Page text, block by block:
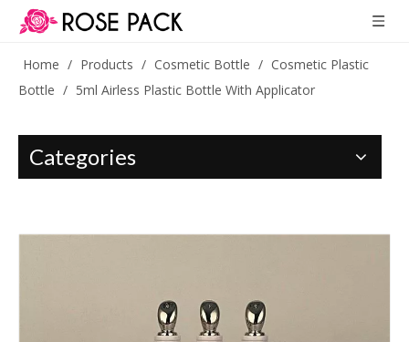
Home / Products / Cosmetic Bottle / Cosmetic Plastic
Bottle / 5ml Airless Plastic Bottle With Applicator
Categories